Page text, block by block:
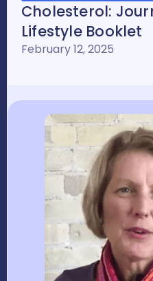
Cholesterol:
Lifestyle Booklet
February 12, 2025